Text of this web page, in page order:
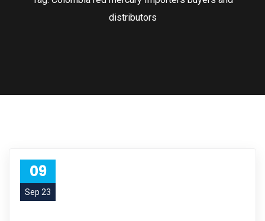
distributors
09
Sep 23